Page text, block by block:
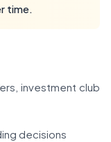
time.
investment club
decisions